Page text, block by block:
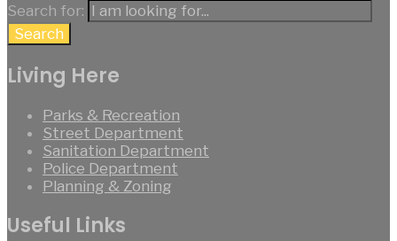
Search for:
Search
Living Here
Parks & Recreation
Street Department
Sanitation Department
Police Department
Planning & Zoning
Useful Links